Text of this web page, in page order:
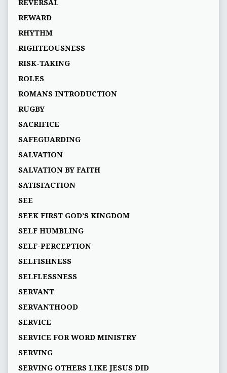
REVERSAL
REWARD
RHYTHM
RIGHTEOUSNESS
RISK-TAKING
ROLES
ROMANS INTRODUCTION
RUGBY
SACRIFICE
SAFEGUARDING
SALVATION
SALVATION BY FAITH
SATISFACTION
SEE
SEEK FIRST GOD’S KINGDOM
SELF HUMBLING
SELF-PERCEPTION
SELFISHNESS
SELFLESSNESS
SERVANT
SERVANTHOOD
SERVICE
SERVICE FOR WORD MINISTRY
SERVING
SERVING OTHERS LIKE JESUS DID